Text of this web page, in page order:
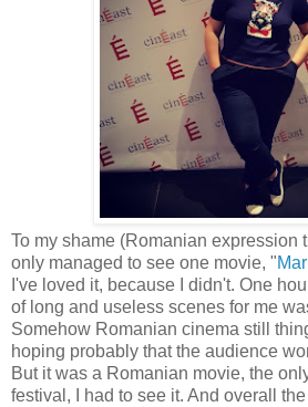
To my shame (Romanian expression
only managed to see one movie, "
I've loved it, because I didn't. One
of long and useless scenes for me
Somehow Romanian cinema still
hoping probably that the audience
But it was a Romanian movie, the
festival, I had to see it. And overall